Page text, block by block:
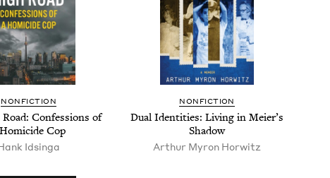
NON­FIC­TION
Con­fes­sions of
Cop
Idsin­ga
NON­FIC­TION
Dual Iden­ti­ties: Liv­ing in Meier’s
Shadow
Arthur Myron Horwitz